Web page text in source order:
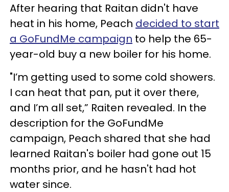
After hearing that Raitan didn't have
heat in his home, Peach decided to start
a GoFundMe campaign to help the 65-
year-old buy a new boiler for his home.
"I’m getting used to some cold showers.
I can heat that pan, put it over there,
and I’m all set,” Raiten revealed. In the
description for the GoFundMe
campaign, Peach shared that she had
learned Raitan's boiler had gone out 15
months prior, and he hasn't had hot
water since.